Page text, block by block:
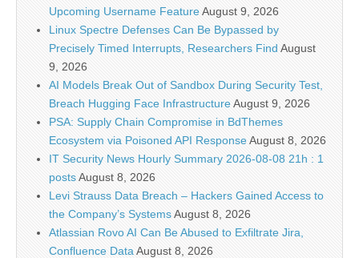
Upcoming Username FeatureAugust 9, 2026
Linux Spectre Defenses Can Be Bypassed by
Precisely Timed Interrupts, Researchers Find August
9, 2026
AI Models Break Out of Sandbox During Security Test,
Breach Hugging Face InfrastructureAugust 9, 2026
PSA: Supply Chain Compromise in BdThemes
Ecosystem via Poisoned API Response August 8, 2026
IT Security News Hourly Summary 2026-08-08 21h : 1
postsAugust 8, 2026
Levi Strauss Data Breach – Hackers Gained Access to
the Company’s SystemsAugust 8, 2026
Atlassian Rovo AI Can Be Abused to Exfiltrate Jira,
Confluence Data August 8, 2026